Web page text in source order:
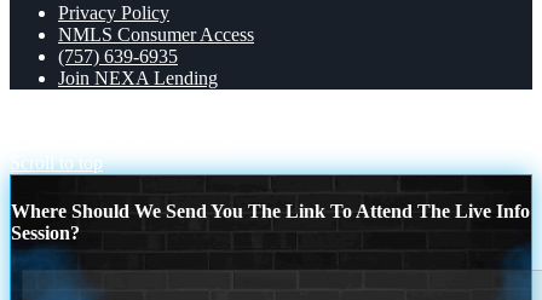
Privacy Policy
NMLS Consumer Access
(757) 639-6935
Join NEXA Lending
Scroll to top
Where Should We Send You The Link To Attend The Live Info
Session?